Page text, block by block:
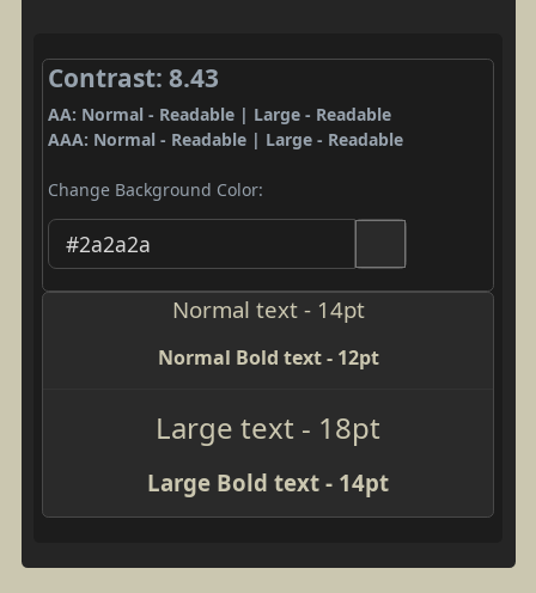
Contrast: 8.43
AA: Normal - Readable | Large - Readable
AAA: Normal - Readable | Large - Readable
Change Background Color:
Normal text - 14pt
Normal Bold text - 12pt
Large text - 18pt
Large Bold text - 14pt